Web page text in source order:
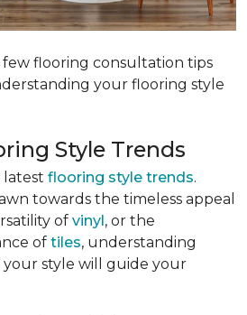
few flooring consultation tips
your flooring style
Style Trends
latest flooring style trends.
towards the timeless appeal
of vinyl , or the
of tiles, understanding
style will guide your